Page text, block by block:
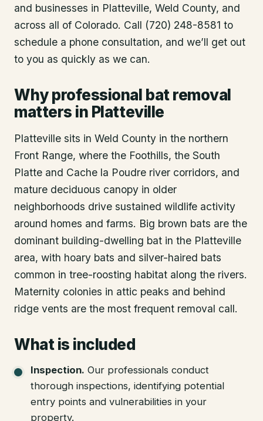
and businesses in Platteville, Weld County, and
across all of Colorado. Call (720) 248-8581 to
schedule a phone consultation, and we’ll get out
to you as quickly as we can.
Why professional bat removal
matters in Platteville
Platteville sits in Weld County in the northern
Front Range, where the Foothills, the South
Platte and Cache la Poudre river corridors, and
mature deciduous canopy in older
neighborhoods drive sustained wildlife activity
around homes and farms. Big brown bats are the
dominant building-dwelling bat in the Platteville
area, with hoary bats and silver-haired bats
common in tree-roosting habitat along the rivers.
Maternity colonies in attic peaks and behind
ridge vents are the most frequent removal call.
What is included
Inspection. Our professionals conduct
thorough inspections, identifying potential
entry points and vulnerabilities in your
property.